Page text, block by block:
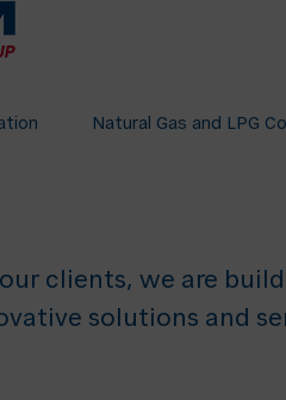
Natural Gas and LPG
for
clients, we are
solutions and